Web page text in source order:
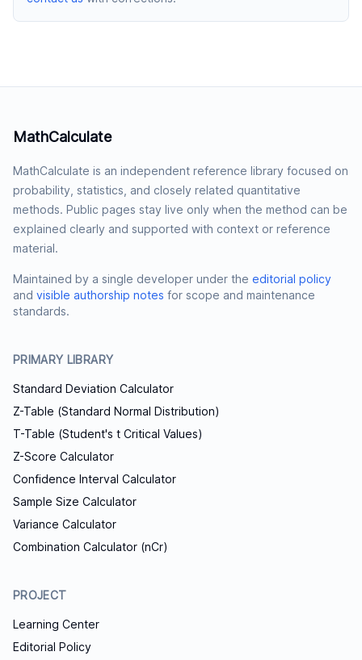
MathCalculate
MathCalculate is an independent reference library focused on
probability, statistics, and closely related quantitative
methods. Public pages stay live only when the method can be
explained clearly and supported with context or reference
material.
Maintained by a single developer under the editorial policy
and visible authorship notes for scope and maintenance
standards.
PRIMARY LIBRARY
Standard Deviation Calculator
Z-Table (Standard Normal Distribution)
T-Table (Student's t Critical Values)
Z-Score Calculator
Confidence Interval Calculator
Sample Size Calculator
Variance Calculator
Combination Calculator (nCr)
PROJECT
Learning Center
Editorial Policy